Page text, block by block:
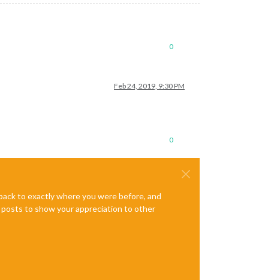
0
Feb 24, 2019, 9:30 PM
0
to exactly where you were before, and
posts to show your appreciation to other